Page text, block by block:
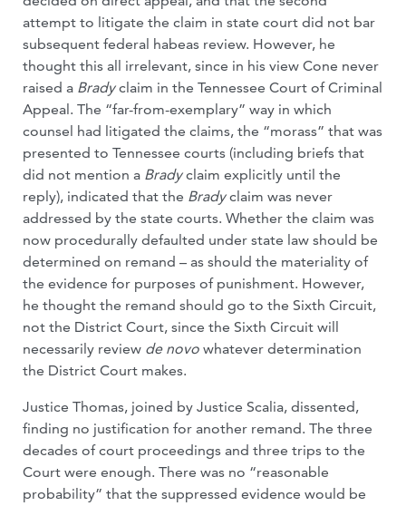
attempt to litigate the claim in state court did not bar
subsequent federal habeas review. However, he
thought this all irrelevant, since in his view Cone never
raised a Bradyclaim in the Tennessee Court of Criminal
Appeal. The “far-from-exemplary” way in which
counsel had litigated the claims, the “morass” that was
presented to Tennessee courts (including briefs that
did not mention a Bradyclaim explicitly until the
reply), indicated that the Bradyclaim was never
addressed by the state courts. Whether the claim was
now procedurally defaulted under state law should be
determined on remand – as should the materiality of
the evidence for purposes of punishment. However,
he thought the remand should go to the Sixth Circuit,
not the District Court, since the Sixth Circuit will
necessarily review de novo whatever determination
the District Court makes.
Justice Thomas, joined by Justice Scalia, dissented,
finding no justification for another remand. The three
decades of court proceedings and three trips to the
Court were enough. There was no “reasonable
probability” that the suppressed evidence would be